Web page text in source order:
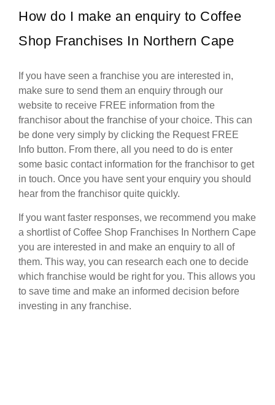
How do I make an enquiry to Coffee
Shop Franchises In Northern Cape
If you have seen a franchise you are interested in,
make sure to send them an enquiry through our
website to receive FREE information from the
franchisor about the franchise of your choice. This can
be done very simply by clicking the Request FREE
Info button. From there, all you need to do is enter
some basic contact information for the franchisor to get
in touch. Once you have sent your enquiry you should
hear from the franchisor quite quickly.
If you want faster responses, we recommend you make
a shortlist of Coffee Shop Franchises In Northern Cape
you are interested in and make an enquiry to all of
them. This way, you can research each one to decide
which franchise would be right for you. This allows you
to save time and make an informed decision before
investing in any franchise.